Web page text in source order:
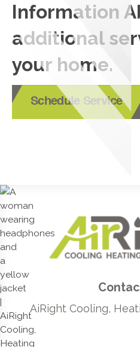
Information
additional
your home.
Schedule Service
AiRight Cooling,